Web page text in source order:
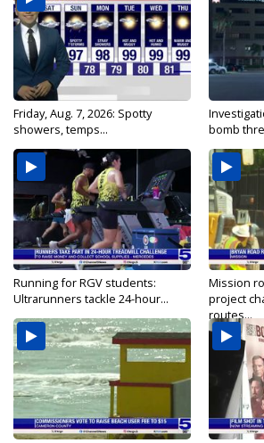
Friday, Aug. 7, 2026: Spotty
showers, temps...
bomb
Running for RGV students:
Ultrarunners tackle 24-hour...
Mission
project
routes...